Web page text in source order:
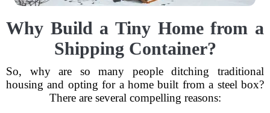
Why Build a Tiny Home from a
Shipping Container?
So, why are so many people ditching traditional
housing and opting for a home built from a steel box?
There are several compelling reasons: